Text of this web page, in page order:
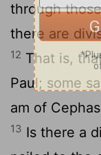
through
there are
12 That is,
Paul; some
am of
13 Is there a